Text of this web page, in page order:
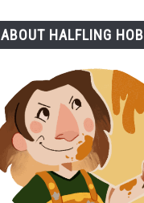
ABOUT HALFLING